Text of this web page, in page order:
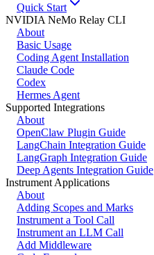
Quick Start
NVIDIA NeMo Relay CLI
About
Basic Usage
Coding Agent Installation
Claude Code
Codex
Hermes Agent
Supported Integrations
About
OpenClaw Plugin Guide
LangChain Integration Guide
LangGraph Integration Guide
Deep Agents Integration Guide
Instrument Applications
About
Adding Scopes and Marks
Instrument a Tool Call
Instrument an LLM Call
Add Middleware